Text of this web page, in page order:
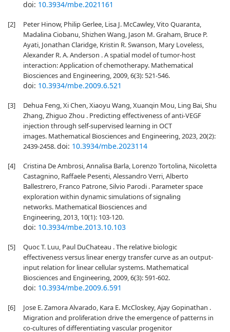
doi: 10.3934/mbe.2021161
[2]
Peter Hinow, Philip Gerlee, Lisa J. McCawley, Vito Quaranta,
Madalina Ciobanu, Shizhen Wang, Jason M. Graham, Bruce P.
Ayati, Jonathan Claridge, Kristin R. Swanson, Mary Loveless,
Alexander R. A. Anderson . A spatial model of tumor-host
interaction: Application of chemotherapy. Mathematical
Biosciences and Engineering, 2009, 6(3): 521-546.
doi: 10.3934/mbe.2009.6.521
[3]
Dehua Feng, Xi Chen, Xiaoyu Wang, Xuanqin Mou, Ling Bai, Shu
Zhang, Zhiguo Zhou . Predicting effectiveness of anti-VEGF
injection through self-supervised learning in OCT
images. Mathematical Biosciences and Engineering, 2023, 20(2):
2439-2458.doi: 10.3934/mbe.2023114
[4]
Cristina De Ambrosi, Annalisa Barla, Lorenzo Tortolina, Nicoletta
Castagnino, Raffaele Pesenti, Alessandro Verri, Alberto
Ballestrero, Franco Patrone, Silvio Parodi . Parameter space
exploration within dynamic simulations of signaling
networks. Mathematical Biosciences and
Engineering, 2013, 10(1): 103-120.
doi: 10.3934/mbe.2013.10.103
[5]
Quoc T. Luu, Paul DuChateau . The relative biologic
effectiveness versus linear energy transfer curve as an output-
input relation for linear cellular systems. Mathematical
Biosciences and Engineering, 2009, 6(3): 591-602.
doi: 10.3934/mbe.2009.6.591
[6]
Jose E. Zamora Alvarado, Kara E. McCloskey, Ajay Gopinathan .
Migration and proliferation drive the emergence of patterns in
co-cultures of differentiating vascular progenitor